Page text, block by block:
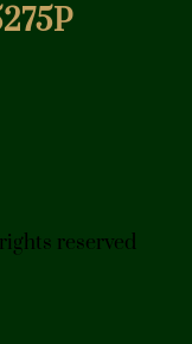
reserved